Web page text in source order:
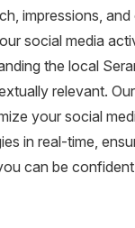
impressions,
social media
the local
relevant.
your social
in real-time,
can be